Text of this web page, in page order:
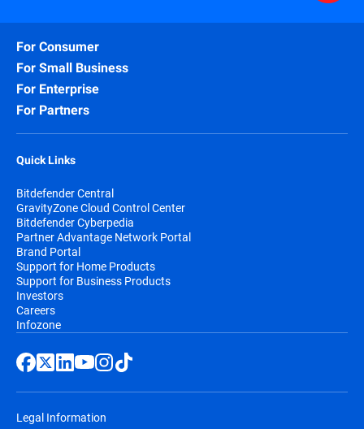
For Consumer
For Small Business
For Enterprise
For Partners
Quick Links
Bitdefender Central
GravityZone Cloud Control Center
Bitdefender Cyberpedia
Partner Advantage Network Portal
Brand Portal
Support for Home Products
Support for Business Products
Investors
Careers
Infozone
Legal Information